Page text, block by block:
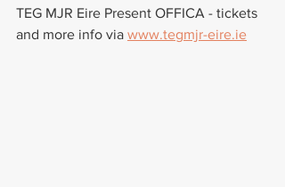
TEG MJR Eire Present OFFICA - tickets
and more info via www.tegmjr-eire.ie